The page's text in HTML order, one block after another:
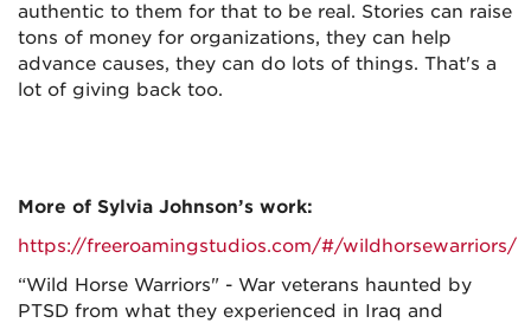
authentic to them for that to be real. Stories can raise
tons of money for organizations, they can help
advance causes, they can do lots of things. That's a
lot of giving back too.
More of Sylvia Johnson’s work:
https://freeroamingstudios.com/#/wildhorsewarriors/
“Wild Horse Warriors" - War veterans haunted by
PTSD from what they experienced in Iraq and